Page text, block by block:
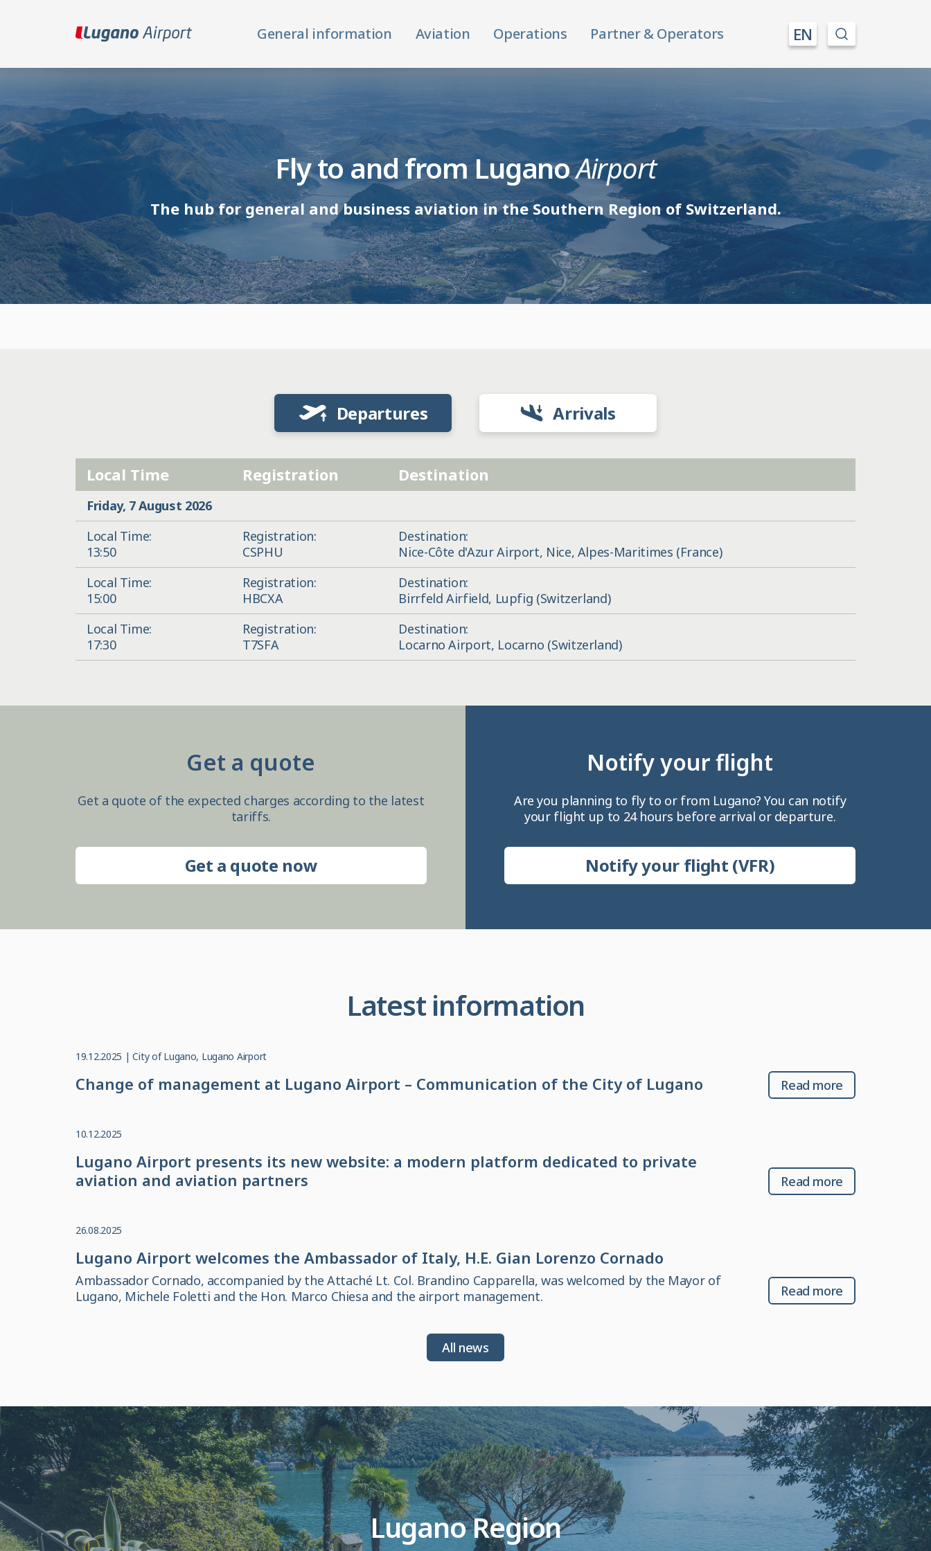
General information Aviation Operations Partner & Operators EN
Fly to and from LuganoAirport
The hub for general and business aviation in the Southern Region of Switzerland.
Departures Arrivals
Local Time Registration Destination
Friday, 7 August 2026
Local Time:
13:50
Registration:
CSPHU
Destination:
Nice-Côte d'Azur Airport, Nice, Alpes-Maritimes (France)
Local Time:
15:00
Registration:
HBCXA
Destination:
Birrfeld Airfield, Lupfig (Switzerland)
Local Time:
17:30
Registration:
T7SFA
Destination:
Locarno Airport, Locarno (Switzerland)
Get a quote
Get a quote of the expected charges according to the latest
tariffs.
Get a quote now
Notify your flight
Are you planning to fly to or from Lugano? You can notify
your flight up to 24 hours before arrival or departure.
Notify your flight (VFR)
Latest information
19.12.2025 | City of Lugano, Lugano Airport
Change of management at Lugano Airport – Communication of the City of Lugano Read more
10.12.2025
Lugano Airport presents its new website: a modern platform dedicated to private
aviation and aviation partners
Read more
26.08.2025
Lugano Airport welcomes the Ambassador of Italy, H.E. Gian Lorenzo Cornado
Ambassador Cornado, accompanied by the Attaché Lt. Col. Brandino Capparella, was welcomed by the Mayor of
Lugano, Michele Foletti and the Hon. Marco Chiesa and the airport management.
Read more
All news
Lugano Region